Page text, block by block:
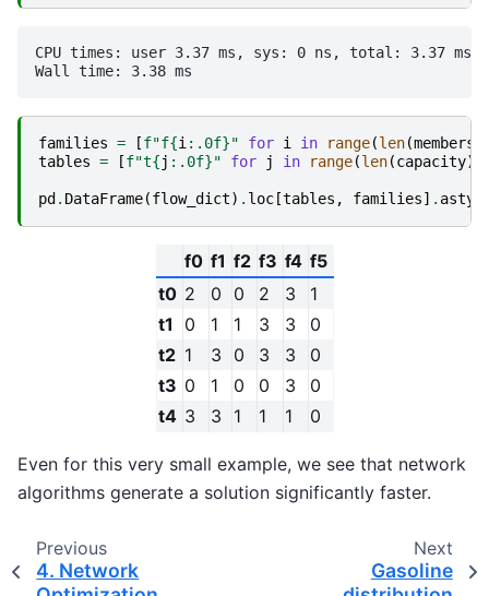
CPU times: user 3.37 ms, sys: 0 ns, total: 3.37 ms
families = [f"f{i : .0f}" for i in range(len(members
tables = [f"t{j : .0f}" for j in range(len(capacity
pd . DataFrame(flow_dict) . loc [tables , families] .
f0 f1 f2 f3 f4 f5
t0 2 0 0 2 3
1
t1
0 1 1 3 3
0
t2 1 3 0 3 3
0
t3 0 1 0 0 3
0
t4 3 3 1 1 1 0
Even for this very small example, we see that network
algorithms generate a solution significantly faster.
Previous
4. Network
Next
Gasoline